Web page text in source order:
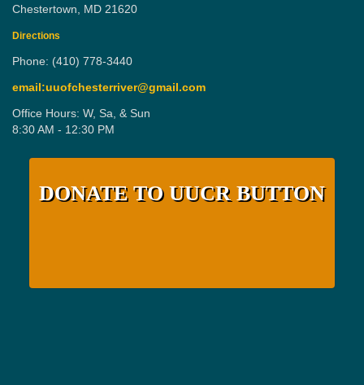
Chestertown, MD 21620
Directions
Phone: (410) 778-3440
email:uuofchesterriver@gmail.com
Office Hours: W, Sa, & Sun
8:30 AM - 12:30 PM
DONATE TO UUCR BUTTON